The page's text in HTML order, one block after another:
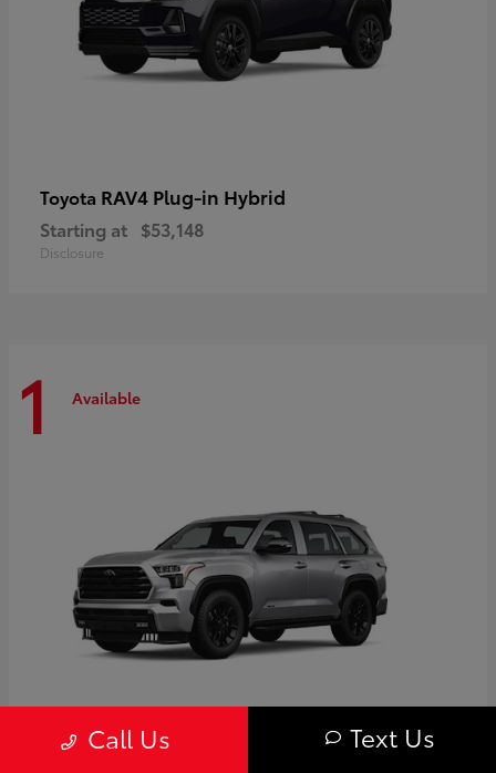
Toyota RAV4 Plug-in Hybrid
Starting at $53,148
Disclosure
1 Available
Call Us Text Us